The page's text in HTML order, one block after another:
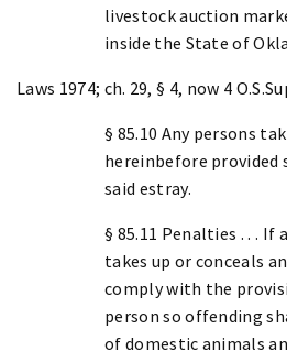
livestock auction
inside the State of
Laws 1974; ch. 29, § 4, now 4
§ 85.10 Any persons
hereinbefore provided
said estray.
§ 85.11 Penalties . . .
takes up or conceals
comply with the
person so offending
of domestic animals